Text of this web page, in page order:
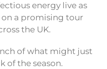
energy live as
a promising tour
the UK.
of what might just
of the season.